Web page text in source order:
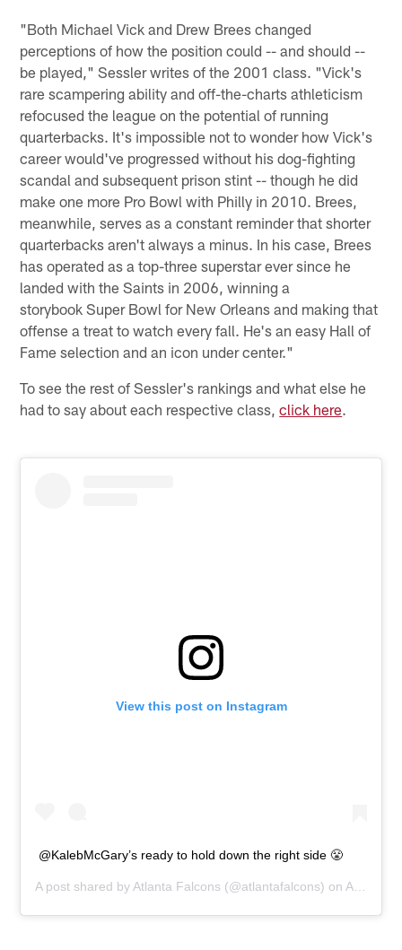
"Both Michael Vick and Drew Brees changed
perceptions of how the position could -- and should --
be played," Sessler writes of the 2001 class. "Vick's
rare scampering ability and off-the-charts athleticism
refocused the league on the potential of running
quarterbacks. It's impossible not to wonder how Vick's
career would've progressed without his dog-fighting
scandal and subsequent prison stint -- though he did
make one more Pro Bowl with Philly in 2010. Brees,
meanwhile, serves as a constant reminder that shorter
quarterbacks aren't always a minus. In his case, Brees
has operated as a top-three superstar ever since he
landed with the Saints in 2006, winning a
storybook Super Bowl for New Orleans and making that
offense a treat to watch every fall. He's an easy Hall of
Fame selection and an icon under center."
To see the rest of Sessler's rankings and what else he
had to say about each respective class,click here.
View this post on Instagram
@KalebMcGary’s ready to hold down the right side 😤
A post shared by Atlanta Falcons (@atlantafalcons) on Apr 26, 2019 at 4:17pm PDT